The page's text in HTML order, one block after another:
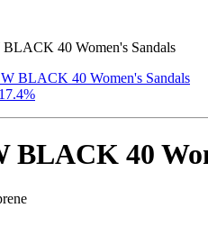
40 Women's Sandals
BLACK 40